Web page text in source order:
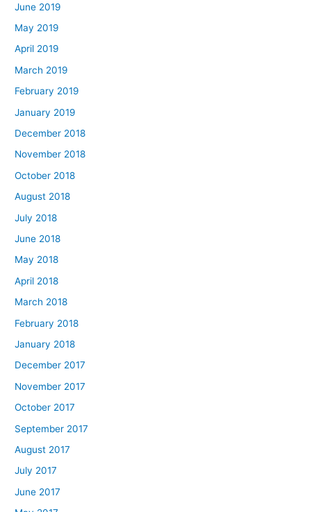
June 2019
May 2019
April 2019
March 2019
February 2019
January 2019
December 2018
November 2018
October 2018
August 2018
July 2018
June 2018
May 2018
April 2018
March 2018
February 2018
January 2018
December 2017
November 2017
October 2017
September 2017
August 2017
July 2017
June 2017